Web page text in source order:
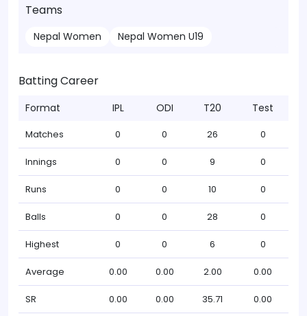
Teams
Nepal Women Nepal Women U19
Batting Career
Format IPL ODI T20 Test
Matches 0 0 26 0
Innings 0 0 9 0
Runs 0 0 10 0
Balls 0 0 28 0
Highest 0 0 6 0
Average 0.00 0.00 2.00 0.00
SR 0.00 0.00 35.71 0.00